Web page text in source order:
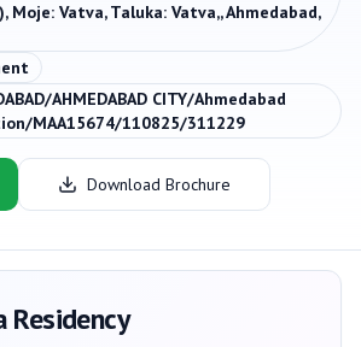
Moje: Vatva, Taluka: Vatva,, Ahmedabad,
AHMEDABAD CITY/Ahmedabad
MAA15674/110825/311229
Download Brochure
Residency